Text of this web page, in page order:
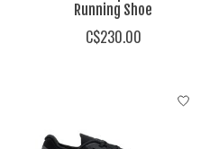
Running Shoe
C$230.00